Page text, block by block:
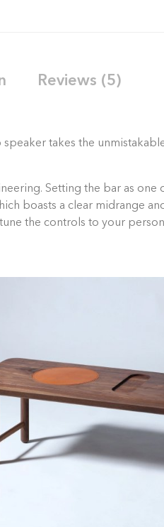
Reviews (5)
takes the
Setting the bar as one
boasts a clear midrange
the controls to your